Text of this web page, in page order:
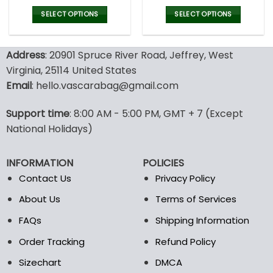
price
was:
77.00$.
price
is:
53.99$.
SELECT OPTIONS
has
multiple
variants.
may
be
on
the
product
price
was:
77.00$.
is:
SELECT OPTIONS
has
options
may
product
page
Address: 20901 Spruce River Road, Jeffrey, West
Virginia, 25114 United States
Email: hello.vascarabag@gmail.com
Support time: 8:00 AM - 5:00 PM, GMT + 7 (Except
National Holidays)
INFORMATION
Contact Us
About Us
FAQs
Order Tracking
Sizechart
POLICIES
Privacy Policy
Terms of Services
Shipping Information
Refund Policy
DMCA